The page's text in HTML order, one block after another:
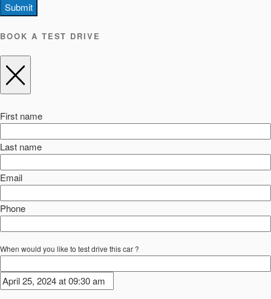
Submit
BOOK A TEST DRIVE
First name
Last name
Email
Phone
When would you like to test drive this car ?